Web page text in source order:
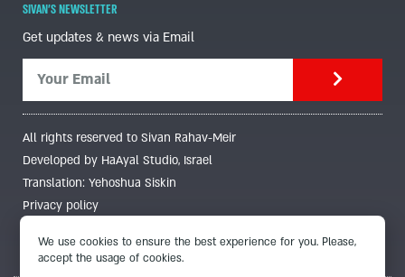
SIVAN'S NEWSLETTER
Get updates & news via Email
All rights reserved to Sivan Rahav-Meir
Developed by HaAyal Studio, Israel
Translation: Yehoshua Siskin
Privacy policy
We use cookies to ensure the best experience for you. Please,
accept the usage of cookies.